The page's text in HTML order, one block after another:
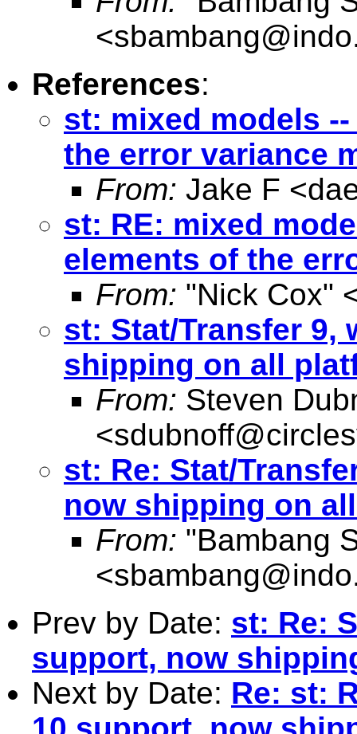
<
References:
st: mixed models
the error variance
From: Jake F <
st: RE: mixed
elements of the
From: "Nick Cox"
st: Stat/Transfer 9,
shipping on all
From: Steven
<
st: Re: Stat/
now shipping on
From: "Bambang
<
Prev by Date: st: Re:
support, now
Next by Date: Re: st: